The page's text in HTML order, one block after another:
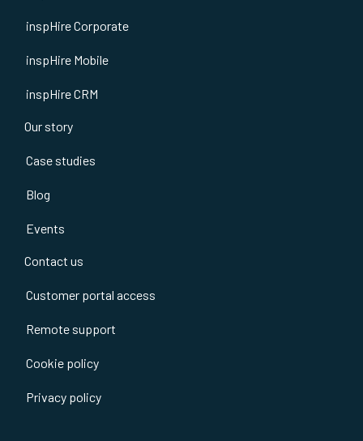
inspHire Corporate
inspHire Mobile
inspHire CRM
Our story
Case studies
Blog
Events
Contact us
Customer portal access
Remote support
Cookie policy
Privacy policy